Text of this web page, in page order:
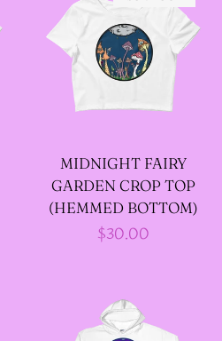
MIDNIGHT FAIRY
GARDEN CROP TOP
(HEMMED BOTTOM)
Regular
$30.00